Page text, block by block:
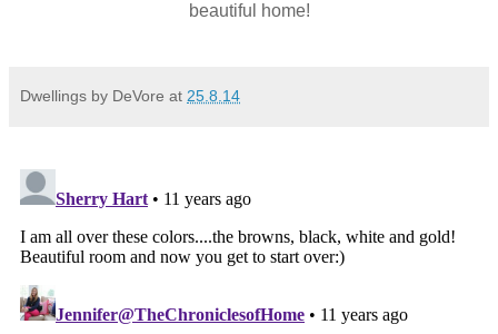
beautiful home!
Dwellings by DeVore at 25.8.14